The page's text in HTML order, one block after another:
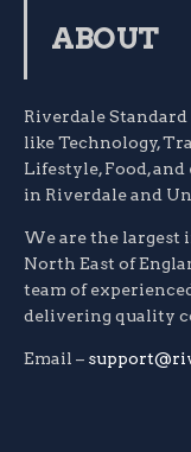
ABOUT
Riverdale
like Technology,
Lifestyle, Food,
in Riverdale and
We are the largest
North East of
team of
delivering quality
Email –